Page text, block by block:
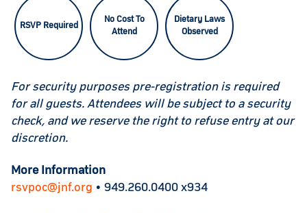
RSVP Required
No Cost To
Attend
Dietary Laws
Observed
For security purposes pre-registration is required
for all guests. Attendees will be subject to a security
check, and we reserve the right to refuse entry at our
discretion.
More Information
rsvpoc@jnf.org • 949.260.0400 x934